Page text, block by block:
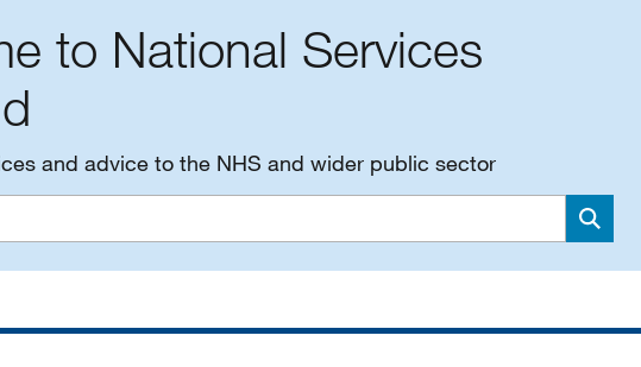
to National Services
and advice to the NHS and wider public sector
Search